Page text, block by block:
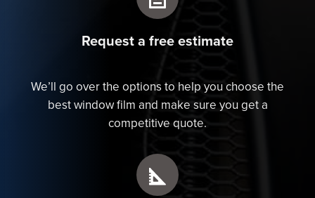
Request a free estimate
We’ll go over the options to help you choose the
best window film and make sure you get a
competitive quote.